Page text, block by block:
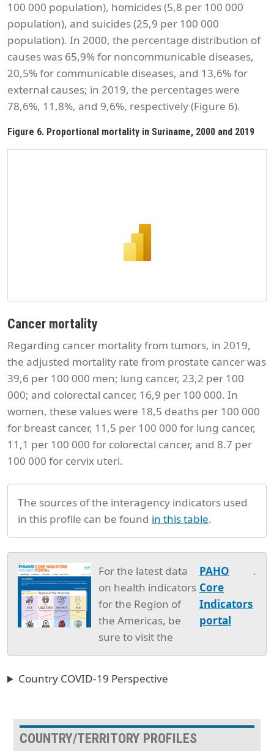
100 000 population), homicides (5,8 per 100 000
population), and suicides (25,9 per 100 000
population). In 2000, the percentage distribution of
causes was 65,9% for noncommunicable diseases,
20,5% for communicable diseases, and 13,6% for
external causes; in 2019, the percentages were
78,6%, 11,8%, and 9,6%, respectively (Figure 6).
Figure 6. Proportional mortality in Suriname, 2000 and 2019
Cancer mortality
Regarding cancer mortality from tumors, in 2019,
the adjusted mortality rate from prostate cancer was
39,6 per 100 000 men; lung cancer, 23,2 per 100
000; and colorectal cancer, 16,9 per 100 000. In
women, these values were 18,5 deaths per 100 000
for breast cancer, 11,5 per 100 000 for lung cancer,
11,1 per 100 000 for colorectal cancer, and 8.7 per
100 000 for cervix uteri.
The sources of the interagency indicators used
in this profile can be found in this table.
For the latest data
on health indicators
for the Region of
the Americas, be
sure to visit the
PAHO
Core
Indicators
portal
.
Country COVID-19 Perspective
COUNTRY/TERRITORY PROFILES